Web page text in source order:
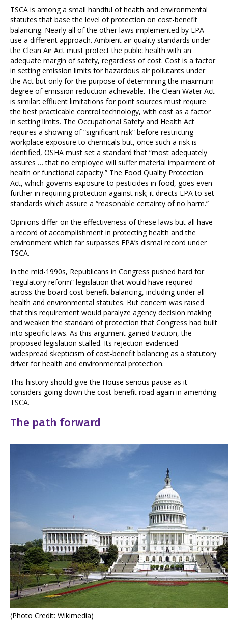
TSCA is among a small handful of health and environmental
statutes that base the level of protection on cost-benefit
balancing. Nearly all of the other laws implemented by EPA
use a different approach. Ambient air quality standards under
the Clean Air Act must protect the public health with an
adequate margin of safety, regardless of cost. Cost is a factor
in setting emission limits for hazardous air pollutants under
the Act but only for the purpose of determining the maximum
degree of emission reduction achievable. The Clean Water Act
is similar: effluent limitations for point sources must require
the best practicable control technology, with cost as a factor
in setting limits. The Occupational Safety and Health Act
requires a showing of “significant risk” before restricting
workplace exposure to chemicals but, once such a risk is
identified, OSHA must set a standard that “most adequately
assures … that no employee will suffer material impairment of
health or functional capacity.” The Food Quality Protection
Act, which governs exposure to pesticides in food, goes even
further in requiring protection against risk; it directs EPA to set
standards which assure a “reasonable certainty of no harm.”
Opinions differ on the effectiveness of these laws but all have
a record of accomplishment in protecting health and the
environment which far surpasses EPA’s dismal record under
TSCA.
In the mid-1990s, Republicans in Congress pushed hard for
“regulatory reform” legislation that would have required
across-the-board cost-benefit balancing, including under all
health and environmental statutes. But concern was raised
that this requirement would paralyze agency decision making
and weaken the standard of protection that Congress had built
into specific laws. As this argument gained traction, the
proposed legislation stalled. Its rejection evidenced
widespread skepticism of cost-benefit balancing as a statutory
driver for health and environmental protection.
This history should give the House serious pause as it
considers going down the cost-benefit road again in amending
TSCA.
The path forward
(Photo Credit: Wikimedia)